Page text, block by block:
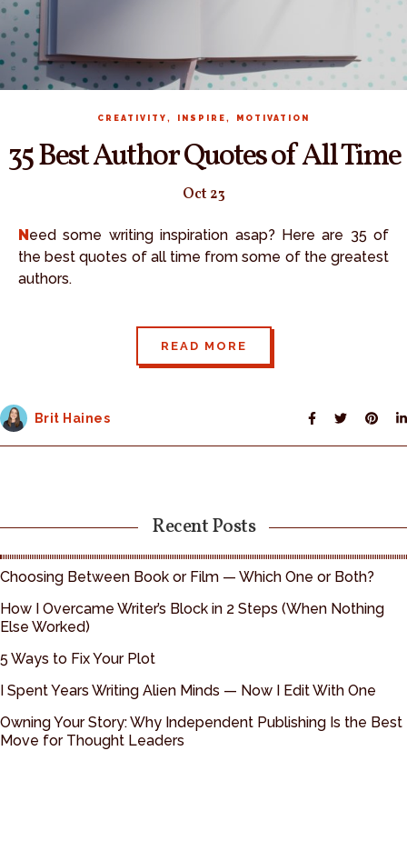
CREATIVITY , INSPIRE , MOTIVATION
35 Best Author Quotes of All Time
Oct 23
Need some writing inspiration asap? Here are 35 of
the best quotes of all time from some of the greatest
authors.
READ MORE
Brit Haines
Recent Posts
Choosing Between Book or Film — Which One or Both?
How I Overcame Writer’s Block in 2 Steps (When Nothing
Else Worked)
5 Ways to Fix Your Plot
I Spent Years Writing Alien Minds — Now I Edit With One
Owning Your Story: Why Independent Publishing Is the Best
Move for Thought Leaders